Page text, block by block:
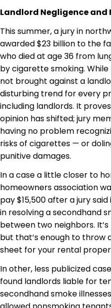
Landlord Negligence and
This summer, a jury in
awarded $23 billion to the
who died at age 36 from
by cigarette smoking. While
not brought against a
disturbing trend for every
including landlords. It
opinion has shifted; jury
having no problem
risks of cigarettes — or
punitive damages.
In a case a little closer to
homeowners association
pay $15,500 after a jury
in resolving a secondhand
between two neighbors.
but that’s enough to throw
sheet for your rental
In other, less publicized
found landlords liable for
secondhand smoke